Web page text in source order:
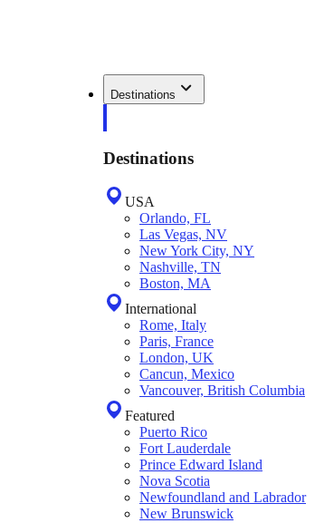
Destinations
Destinations
USA
Orlando, FL
Las Vegas, NV
New York City, NY
Nashville, TN
Boston, MA
International
Rome, Italy
Paris, France
London, UK
Cancun, Mexico
Vancouver, British Columbia
Featured
Puerto Rico
Fort Lauderdale
Prince Edward Island
Nova Scotia
Newfoundland and Labrador
New Brunswick